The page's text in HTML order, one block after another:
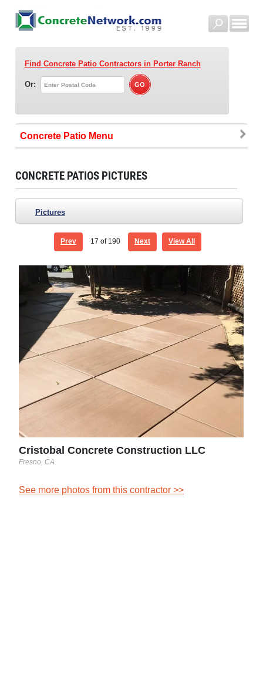
Find Concrete Patio Contractorsin Porter Ranch
Or:
Concrete Patio
CONCRETE PATIOS PICTURES
Pictures
Prev 17 of 190 Next View All
Cristobal Concrete Construction LLC
Fresno, CA
See more photos from this contractor >>